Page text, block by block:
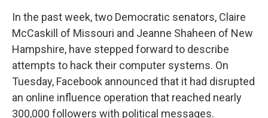
In the past week, two Democratic senators, Claire
McCaskill of Missouri and Jeanne Shaheen of New
Hampshire, have stepped forward to describe
attempts to hack their computer systems. On
Tuesday, Facebook announced that it had disrupted
an online influence operation that reached nearly
300,000 followers with political messages.